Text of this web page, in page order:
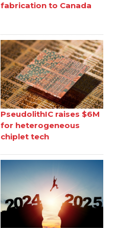
fabrication to Canada
PseudolithIC raises $6M
for heterogeneous
chiplet tech